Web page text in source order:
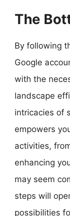
The
By following
Google
with the
landscape
intricacies of
empowers
activities,
enhancing
may seem
steps will
possibilities